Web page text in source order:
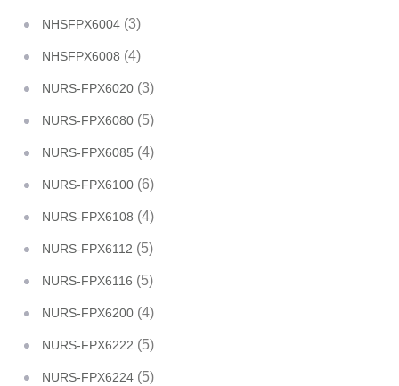
NHSFPX6004 (3)
NHSFPX6008 (4)
NURS-FPX6020 (3)
NURS-FPX6080 (5)
NURS-FPX6085 (4)
NURS-FPX6100 (6)
NURS-FPX6108 (4)
NURS-FPX6112 (5)
NURS-FPX6116 (5)
NURS-FPX6200 (4)
NURS-FPX6222 (5)
NURS-FPX6224 (5)